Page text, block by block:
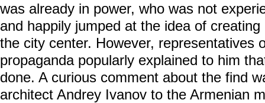
was already in power, who was not
and happily jumped at the idea of
the city center. However, representatives
propaganda popularly explained to him
done. A curious comment about the find
architect Andrey Ivanov to the Armenian